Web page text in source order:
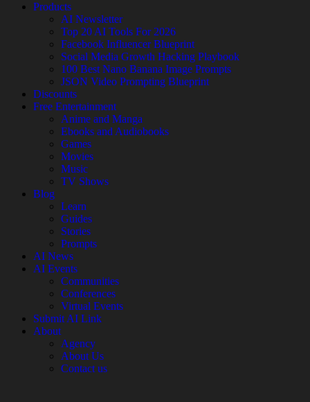
Products
AI Newsletter
Top 20 AI Tools For 2026
Facebook Influencer Blueprint
Social Media Growth Hacking Playbook
100 Best Nano Banana Image Prompts
JSON Video Prompting Blueprint
Discounts
Free Entertainment
Anime and Manga
Ebooks and Audiobooks
Games
Movies
Music
TV Shows
Blog
Learn
Guides
Stories
Prompts
AI News
AI Events
Communities
Conferences
Virtual Events
Submit AI Link
About
Agency
About Us
Contact us